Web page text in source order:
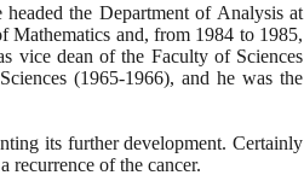
the Department of Analysis at
Mathematics and, from 1984 to 1985,
vice dean of the Faculty of Sciences
(1965-1966), and he was the
its further development. Certainly
recurrence of the cancer.